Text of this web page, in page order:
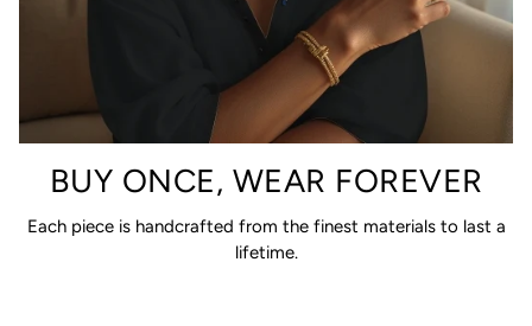
BUY ONCE, WEAR FOREVER
Each piece is handcrafted from the finest materials to last a
lifetime.